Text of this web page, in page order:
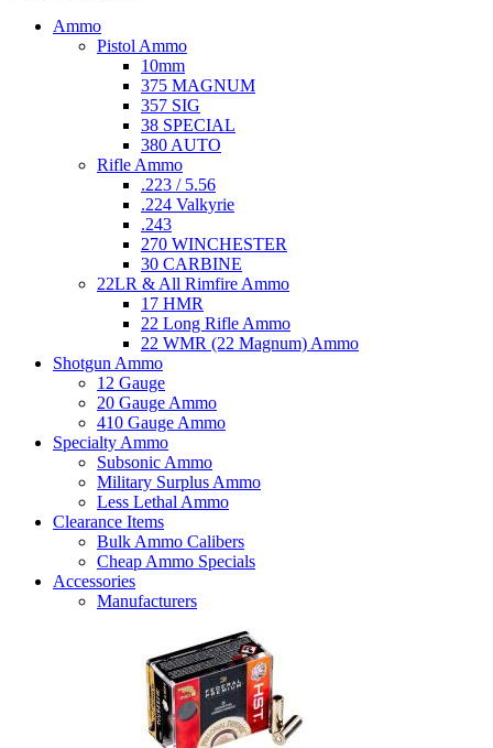
Ammo
Pistol Ammo
10mm
375 MAGNUM
357 SIG
38 SPECIAL
380 AUTO
Rifle Ammo
.223 / 5.56
.224 Valkyrie
.243
270 WINCHESTER
30 CARBINE
22LR & All Rimfire Ammo
17 HMR
22 Long Rifle Ammo
22 WMR (22 Magnum) Ammo
Shotgun Ammo
12 Gauge
20 Gauge Ammo
410 Gauge Ammo
Specialty Ammo
Subsonic Ammo
Military Surplus Ammo
Less Lethal Ammo
Clearance Items
Bulk Ammo Calibers
Cheap Ammo Specials
Accessories
Manufacturers